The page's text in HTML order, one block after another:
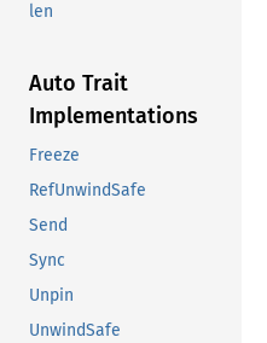
len
Auto Trait
Implementations
Freeze
RefUnwindSafe
Send
Sync
Unpin
UnwindSafe